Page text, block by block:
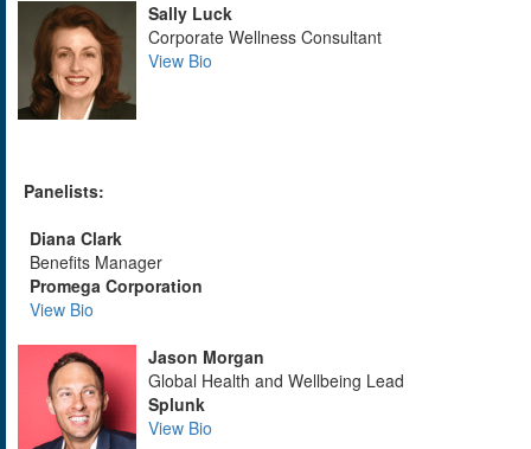
Sally Luck
Corporate Wellness Consultant
View Bio
Panelists:
Diana Clark
Benefits Manager
Promega Corporation
View Bio
Jason Morgan
Global Health and Wellbeing Lead
Splunk
View Bio